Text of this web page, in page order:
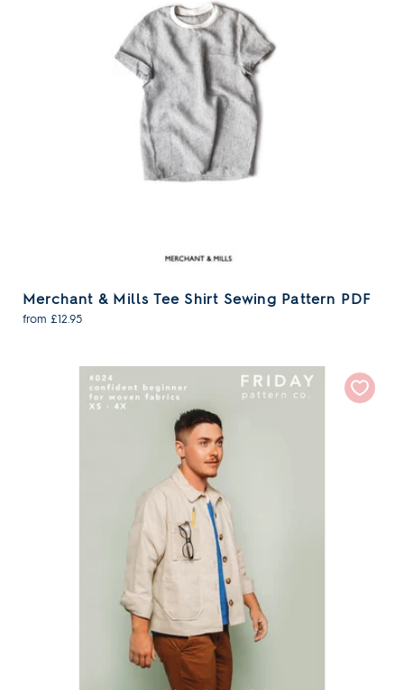
Merchant & Mills Tee Shirt Sewing Pattern PDF
from £12.95